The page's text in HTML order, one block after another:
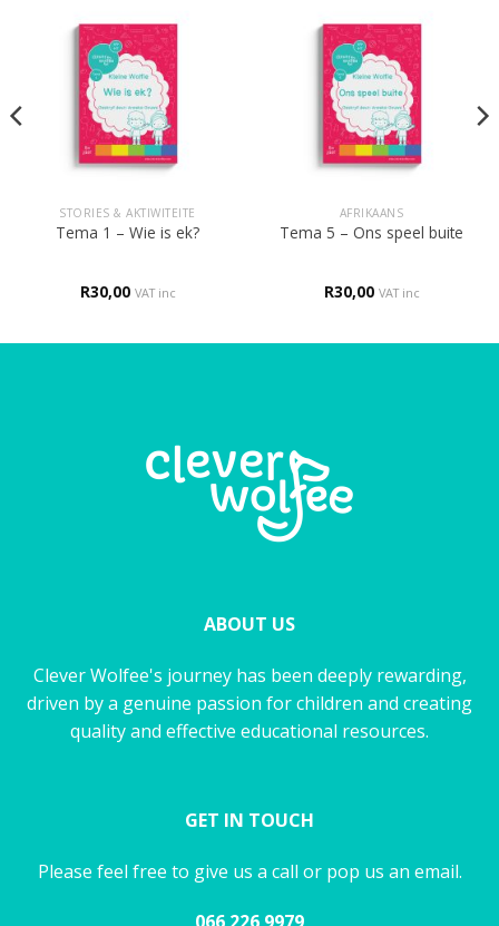
STORIES & AKTIWITEITE
Tema 1 – Wie is ek?
R30,00 VAT inc
AFRIKAANS
Tema 5 – Ons speel buite
R30,00 VAT inc
ABOUT US
Clever Wolfee's journey has been deeply rewarding,
driven by a genuine passion for children and creating
quality and effective educational resources.
GET IN TOUCH
Please feel free to give us a call or pop us an email.